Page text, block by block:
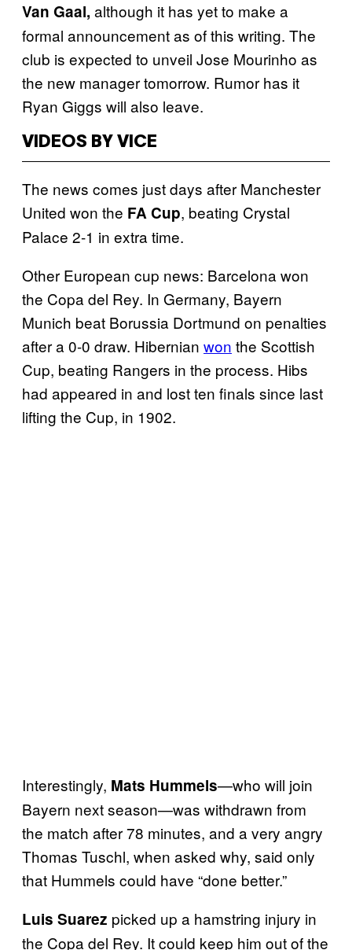
Van Gaal, although it has yet to make a
formal announcement as of this writing. The
club is expected to unveil Jose Mourinho as
the new manager tomorrow. Rumor has it
Ryan Giggs will also leave.
VIDEOS BY VICE
The news comes just days after Manchester
United won the FA Cup, beating Crystal
Palace 2-1 in extra time.
Other European cup news: Barcelona won
the Copa del Rey. In Germany, Bayern
Munich beat Borussia Dortmund on penalties
after a 0-0 draw. Hibernian won the Scottish
Cup, beating Rangers in the process. Hibs
had appeared in and lost ten finals since last
lifting the Cup, in 1902.
Interestingly, Mats Hummels—who will join
Bayern next season—was withdrawn from
the match after 78 minutes, and a very angry
Thomas Tuschl, when asked why, said only
that Hummels could have “done better.”
Luis Suarez picked up a hamstring injury in
the Copa del Rey. It could keep him out of the